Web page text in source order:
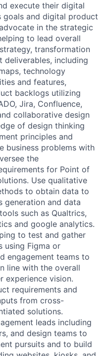
execute their digital
goals and digital product
in the strategic
to lead overall
transformation
deliverables, including
technology
and features,
backlogs utilizing
Jira, Confluence,
collaborative design
of design thinking
principles and
business problems with
the
for Point of
Use qualitative
to obtain data to
generation and data
such as Qualtrics,
and google analytics.
to test and gather
using Figma or
engagement teams to
line with the overall
experience vision.
requirements and
from cross-
solutions.
leads including
and design teams to
pursuits and to build